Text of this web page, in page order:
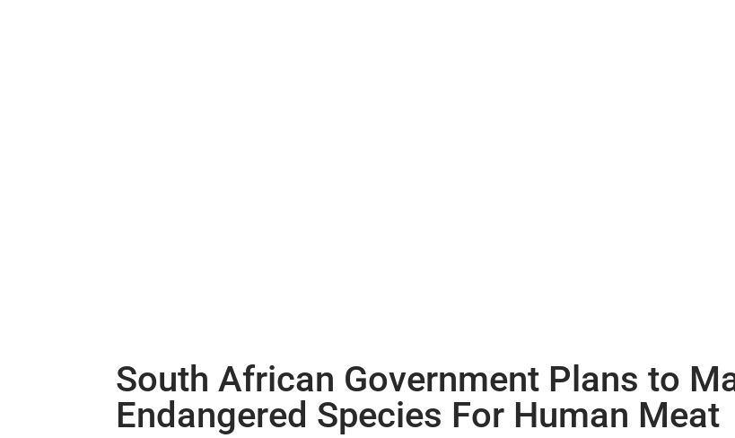
South African Government Plans to
Endangered Species For Human Meat